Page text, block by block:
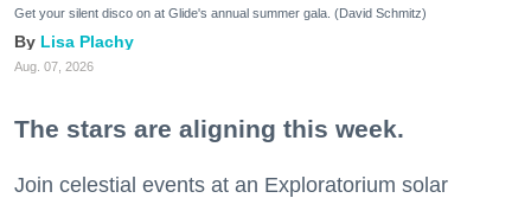
Get your silent disco on at Glide's annual summer gala. (David Schmitz)
Lisa Plachy
Aug. 07, 2026
The stars are aligning this week.
Join celestial events at an Exploratorium solar